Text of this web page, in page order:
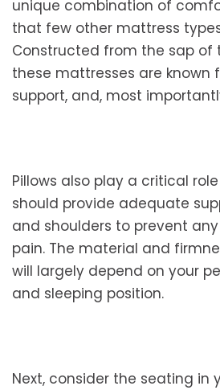
unique combination of
that few other mattress
Constructed from the sap of
these mattresses are known
support, and, most
Pillows also play a critical
should provide adequate
and shoulders to prevent
pain. The material and
will largely depend on your
and sleeping position.
Next, consider the seating in